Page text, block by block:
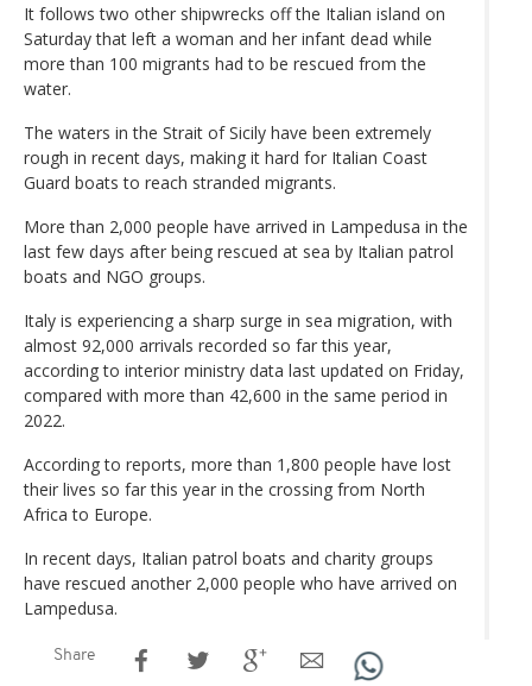
It follows two other shipwrecks off the Italian island on
Saturday that left a woman and her infant dead while
more than 100 migrants had to be rescued from the
water.
The waters in the Strait of Sicily have been extremely
rough in recent days, making it hard for Italian Coast
Guard boats to reach stranded migrants.
More than 2,000 people have arrived in Lampedusa in the
last few days after being rescued at sea by Italian patrol
boats and NGO groups.
Italy is experiencing a sharp surge in sea migration, with
almost 92,000 arrivals recorded so far this year,
according to interior ministry data last updated on Friday,
compared with more than 42,600 in the same period in
2022.
According to reports, more than 1,800 people have lost
their lives so far this year in the crossing from North
Africa to Europe.
In recent days, Italian patrol boats and charity groups
have rescued another 2,000 people who have arrived on
Lampedusa.
Share